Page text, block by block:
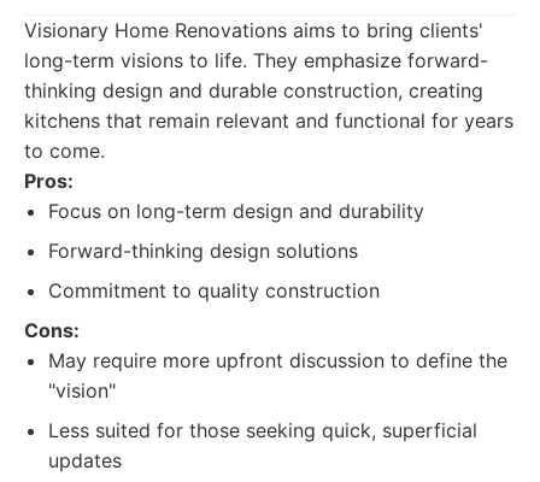
Visionary Home Renovations aims to bring clients'
long-term visions to life. They emphasize forward-
thinking design and durable construction, creating
kitchens that remain relevant and functional for years
to come.
Pros:
Focus on long-term design and durability
Forward-thinking design solutions
Commitment to quality construction
Cons:
May require more upfront discussion to define the
"vision"
Less suited for those seeking quick, superficial
updates